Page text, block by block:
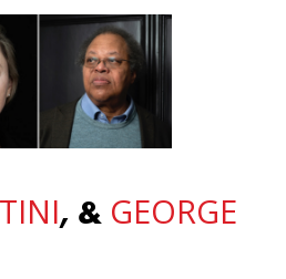
, & GEORGE